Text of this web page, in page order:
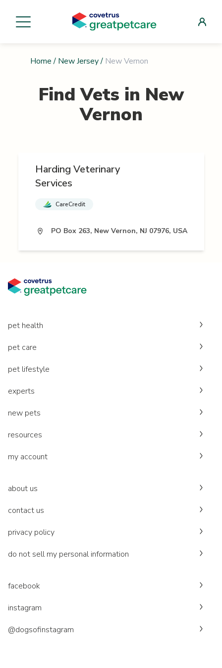
Home / New Jersey/ New Vernon
Find Vets in New
Vernon
Harding Veterinary
Services
CareCredit
PO Box 263, New Vernon, NJ 07976, USA
pet health
pet care
pet lifestyle
experts
new pets
resources
my account
about us
contact us
privacy policy
do not sell my personal information
facebook
instagram
@dogsofinstagram